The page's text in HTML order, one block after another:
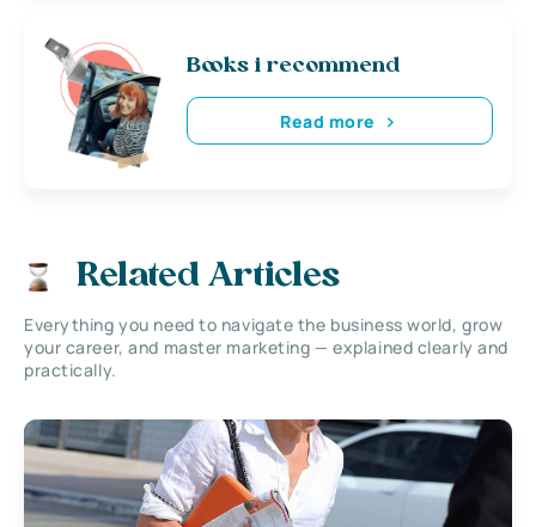
Books i recommend
Read more
Related Articles
Everything you need to navigate the business world, grow
your career, and master marketing — explained clearly and
practically.